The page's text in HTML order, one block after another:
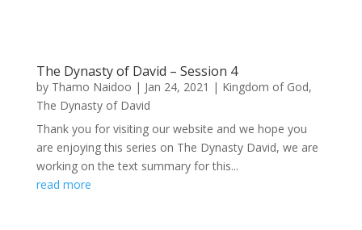
The Dynasty of David – Session 4
by Thamo Naidoo | Jan 24, 2021 | Kingdom of God,
The Dynasty of David
Thank you for visiting our website and we hope you
are enjoying this series on The Dynasty David, we are
working on the text summary for this...
read more